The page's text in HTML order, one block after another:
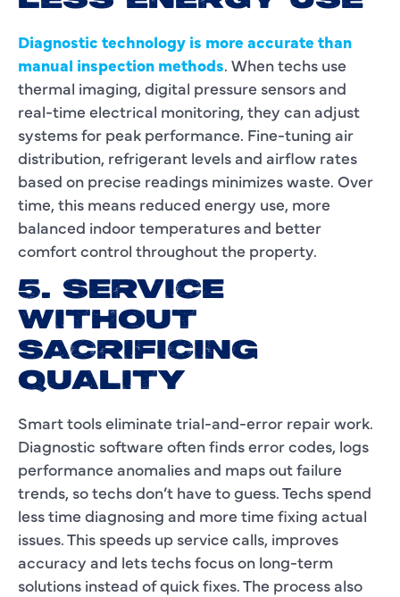
Diagnostic technology is more accurate than
manual inspection methods. When techs use
thermal imaging, digital pressure sensors and
real-time electrical monitoring, they can adjust
systems for peak performance. Fine-tuning air
distribution, refrigerant levels and airflow rates
based on precise readings minimizes waste. Over
time, this means reduced energy use, more
balanced indoor temperatures and better
comfort control throughout the property.
5. SERVICE
WITHOUT
SACRIFICING
QUALITY
Smart tools eliminate trial-and-error repair work.
Diagnostic software often finds error codes, logs
performance anomalies and maps out failure
trends, so techs don’t have to guess. Techs spend
less time diagnosing and more time fixing actual
issues. This speeds up service calls, improves
accuracy and lets techs focus on long-term
solutions instead of quick fixes. The process also